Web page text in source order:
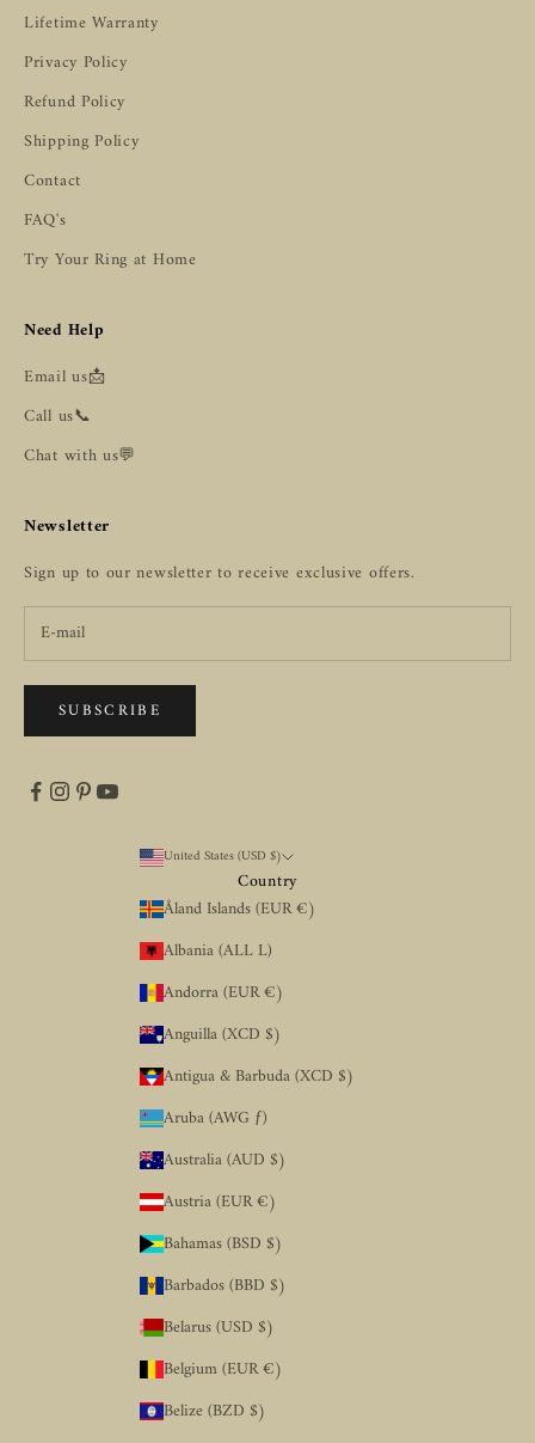
Lifetime Warranty
Privacy Policy
Refund Policy
Shipping Policy
Contact
FAQ's
Try Your Ring at Home
Need Help
Email us📩
Call us📞
Chat with us💬
Newsletter
Sign up to our newsletter to receive exclusive offers.
SUBSCRIBE
United States (USD $)
Country
Åland Islands (EUR €)
Albania (ALL L)
Andorra (EUR €)
Anguilla (XCD $)
Antigua & Barbuda (XCD $)
Aruba (AWG ƒ)
Australia (AUD $)
Austria (EUR €)
Bahamas (BSD $)
Barbados (BBD $)
Belarus (USD $)
Belgium (EUR €)
Belize (BZD $)